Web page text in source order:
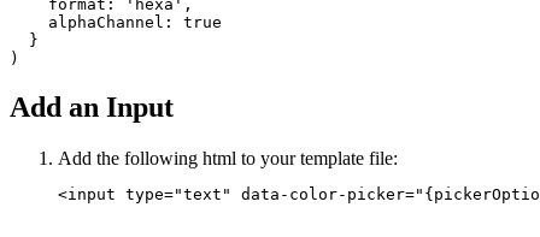
format : 'hexa' ,
    alphaChannel:
true
  }
Add an Input
Add the following html to your template file:
<input type="text" data-color-picker="